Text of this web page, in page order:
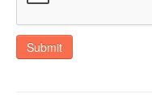
Submit